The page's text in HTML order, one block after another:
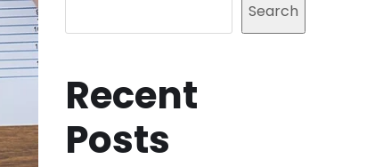
Search
Recent
Posts